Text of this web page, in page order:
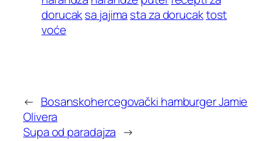
dorucaksa jajima sta za dorucaktost
voće
← Bosanskohercegovački hamburger Jamie
Olivera
Supa od paradajza →